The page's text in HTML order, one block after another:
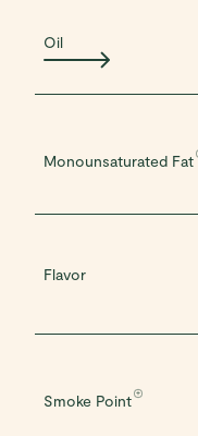
Oil
Monounsaturated Fat
Flavor
Smoke Point